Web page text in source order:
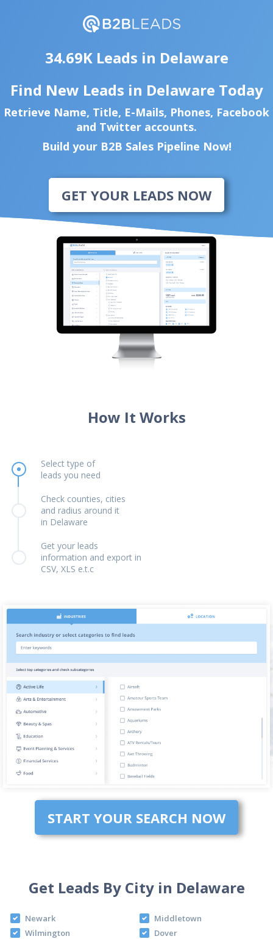
34.69K Leads in Delaware
Find New Leads in Delaware Today
Retrieve Name, Title, E-Mails, Phones, Facebook
and Twitter accounts.
Build your B2B Sales Pipeline Now!
GET YOUR LEADS NOW
How It Works
Select type of
leads you need
Check counties, cities
and radius around it
in Delaware
Get your leads
information and export in
CSV, XLS e.t.c
START YOUR SEARCH NOW
Get Leads By City in Delaware
Newark
Middletown
Wilmington
Dover